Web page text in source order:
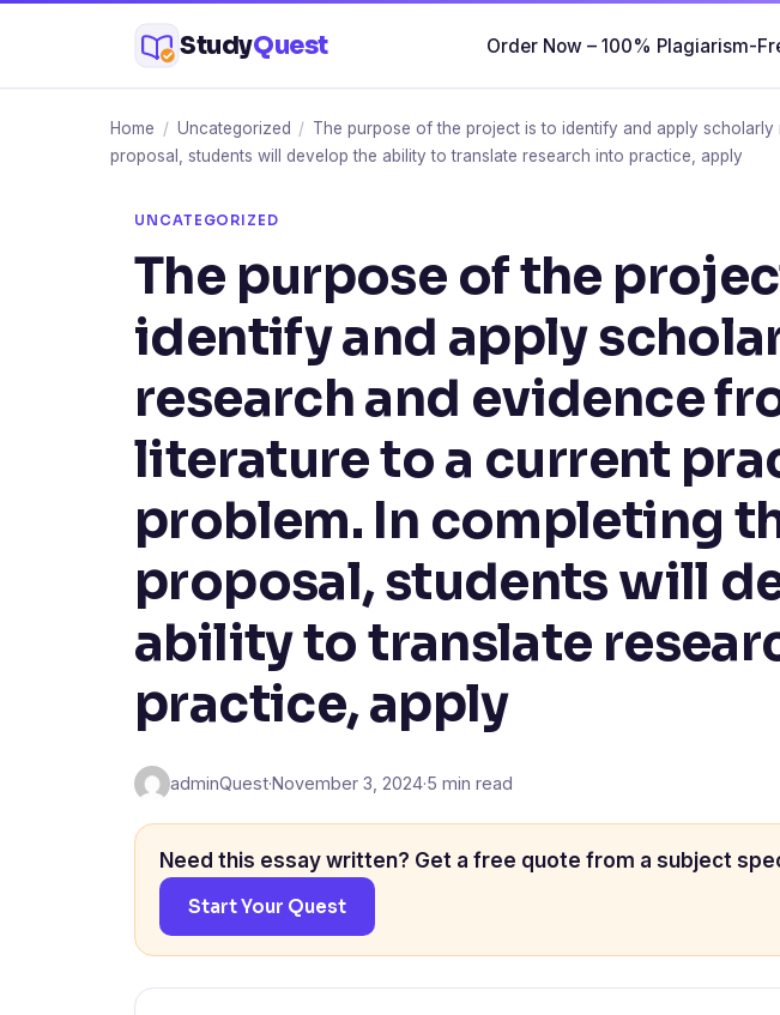
content
StudyQuest Order Now – 100% Plagiarism-
Home / Uncategorized / The purpose of the project is to identify and apply
proposal, students will develop the ability to translate research into practice, apply
UNCATEGORIZED
The purpose of the
identify and apply
research and evidence
literature to a current
problem. In completing
proposal, students will
ability to translate
practice, apply
adminQuest·November 3, 2024·5 min read
Need this essay written? Get a free quote from a subject
Start Your Quest